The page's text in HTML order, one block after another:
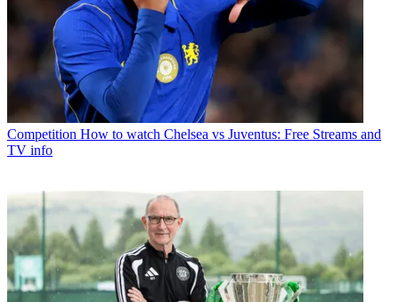
Competition How to watch Chelsea vs Juventus: Free Streams and
TV info